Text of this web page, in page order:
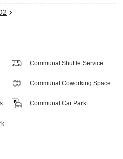
Communal Shuttle Service
Communal Coworking Space
Communal Car Park